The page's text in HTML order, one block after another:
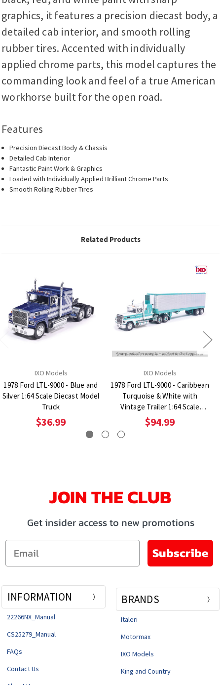
graphics, it features a precision diecast body, a
detailed cab interior, and smooth rolling
rubber tires. Accented with individually
applied chrome parts, this model captures the
commanding look and feel of a true American
workhorse built for the open road.
Features
Precision Diecast Body & Chassis
Detailed Cab Interior
Fantastic Paint Work & Graphics
Loaded with Individually Applied Brilliant Chrome Parts
Smooth Rolling Rubber Tires
Related Products
IXO Models
1978 Ford LTL-9000 - Blue and
Silver 1:64 Scale Diecast Model
Truck
$36.99
IXO Models
1978 Ford LTL-9000 - Caribbean
Turquoise & White with
Vintage Trailer 1:64 Scale
Diecast Model Truck
$94.99
JOIN THE CLUB
Get insider access to new promotions
Email
Subscribe
INFORMATION
22266NX_Manual
CS25279_Manual
FAQs
Contact Us
BRANDS
Italeri
Motormax
IXO Models
King and Country